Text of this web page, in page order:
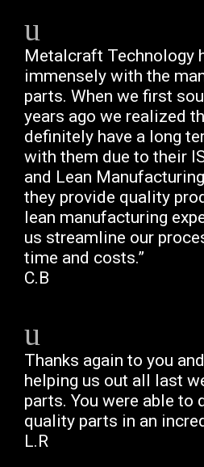
Metalcraft Technology
immensely with the
parts. When we first
years ago we realized
definitely have a long
with them due to their
and Lean
they provide quality
lean manufacturing
us streamline our
time and costs.”
C.B
Thanks again to you
helping us out all last
parts. You were able to
quality parts in an
L.R